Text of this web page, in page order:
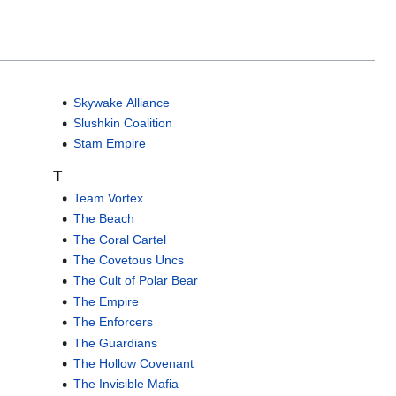
Skywake Alliance
Slushkin Coalition
Stam Empire
T
Team Vortex
The Beach
The Coral Cartel
The Covetous Uncs
The Cult of Polar Bear
The Empire
The Enforcers
The Guardians
The Hollow Covenant
The Invisible Mafia